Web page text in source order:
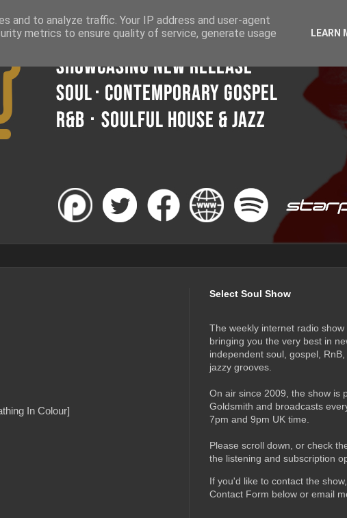
In Colour]
Select Soul Show
The weekly internet radio show
bringing you the very best in
independent soul, gospel,
jazzy grooves.
On air since 2009, the show is
Goldsmith and broadcasts
7pm and 9pm UK time.
Please scroll down, or check
the listening and subscription
If you'd like to contact the
Contact Form below or email
and to analyze traffic. Your IP address and user-agent
metrics to ensure quality of service, generate usage
LEARN